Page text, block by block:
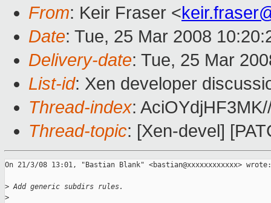
From: Keir Fraser <
Date: Tue, 25 Mar 2008
Delivery-date: Tue, 25 Mar
List-id: Xen developer
Thread-index:
Thread-topic: [Xen-devel]
On 21/3/08 13:01, "Bastian Blank" <bastian@xxxxxxxxxxxx> wrote:
> Add generic subdirs rules.
>